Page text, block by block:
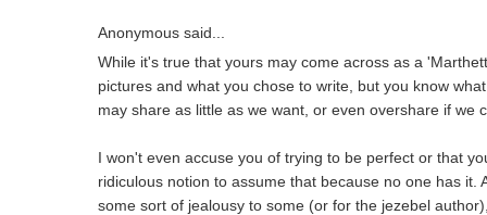
Anonymous said...
While it's true that yours may come across as a
pictures and what you chose to write, but you know
may share as little as we want, or even overshare if we
I won't even accuse you of trying to be perfect or that
ridiculous notion to assume that because no one has it.
some sort of jealousy to some (or for the jezebel